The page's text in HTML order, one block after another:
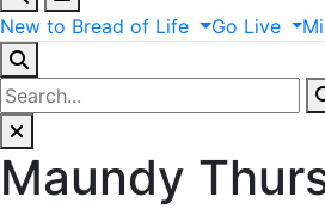
New to Bread of Life Go Live
Maundy